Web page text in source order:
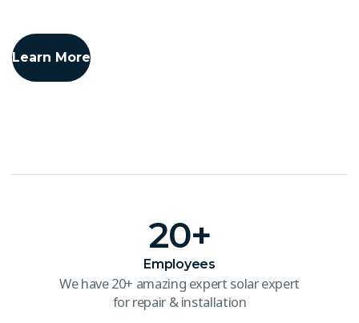
Learn More
20+
Employees
We have 20+ amazing expert solar expert
for repair & installation